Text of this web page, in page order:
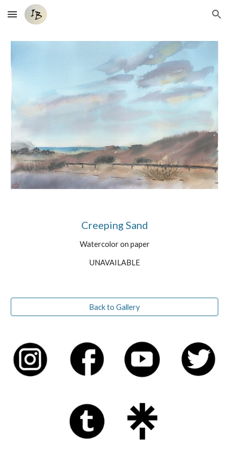
Skip to main content Skip to navigation
Creeping Sand
Watercolor on paper
UNAVAILABLE
Back to Gallery